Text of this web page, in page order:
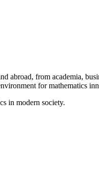
abroad, from academia,
for mathematics
in modern society.